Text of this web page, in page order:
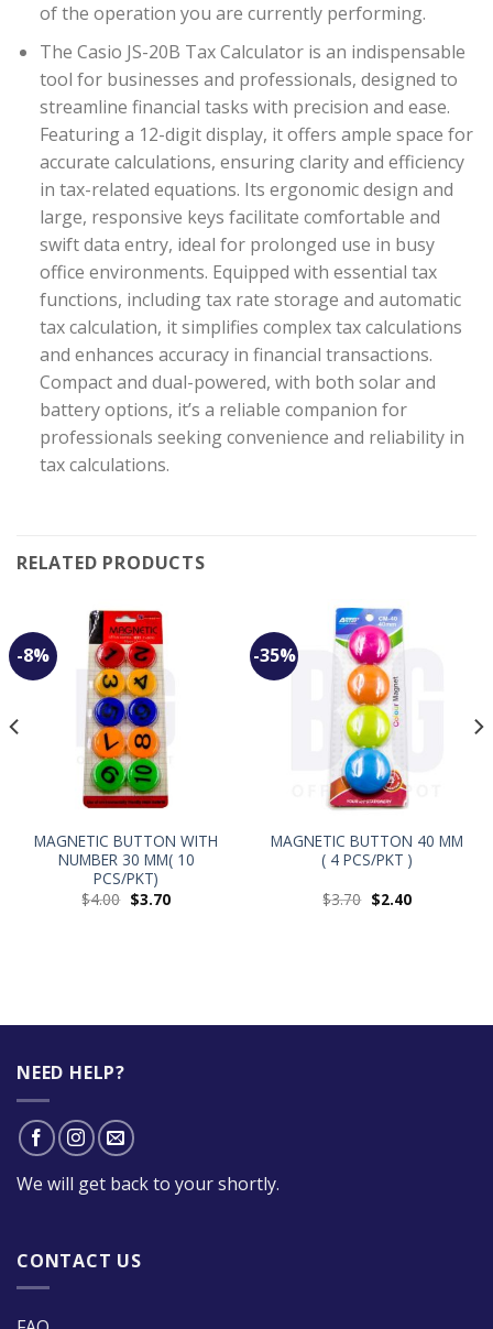
of the operation you are currently performing.
The Casio JS-20B Tax Calculator is an indispensable
tool for businesses and professionals, designed to
streamline financial tasks with precision and ease.
Featuring a 12-digit display, it offers ample space for
accurate calculations, ensuring clarity and efficiency
in tax-related equations. Its ergonomic design and
large, responsive keys facilitate comfortable and
swift data entry, ideal for prolonged use in busy
office environments. Equipped with essential tax
functions, including tax rate storage and automatic
tax calculation, it simplifies complex tax calculations
and enhances accuracy in financial transactions.
Compact and dual-powered, with both solar and
battery options, it’s a reliable companion for
professionals seeking convenience and reliability in
tax calculations.
RELATED PRODUCTS
-8%
MAGNETIC BUTTON WITH
NUMBER 30 MM( 10
PCS/PKT)
$4.00 $3.70
-35%
MAGNETIC BUTTON 40 MM
( 4 PCS/PKT )
$3.70 $2.40
NEED HELP?
We will get back to your shortly.
CONTACT US